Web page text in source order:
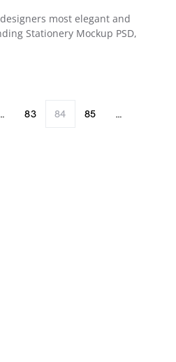
most elegant and
Stationery Mockup PSD,
83 84 85 …